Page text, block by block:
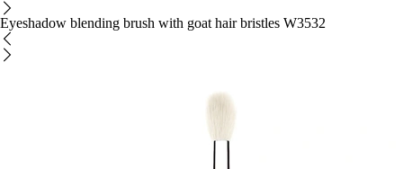
Eyeshadow blending brush with goat hair bristles W3532